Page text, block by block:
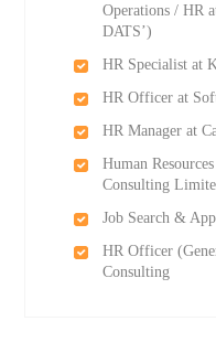
Operations / HR
DATS’)
HR Specialist at
HR Officer at
HR Manager at
Human
Consulting
Job Search &
HR Officer
Consulting